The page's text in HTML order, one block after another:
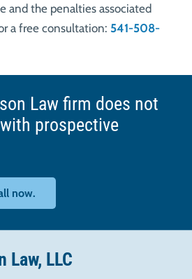
and the penalties associated
a free consultation: 541-508-
Law firm does not
prospective
now.
Law, LLC